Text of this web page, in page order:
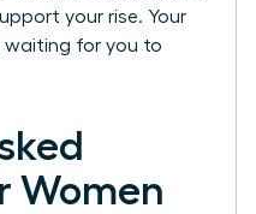
your rise. Your
waiting for you to
Women